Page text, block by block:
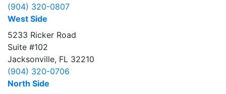
(904) 320-0807
West Side
5233 Ricker Road
Suite #102
Jacksonville, FL 32210
(904) 320-0706
North Side